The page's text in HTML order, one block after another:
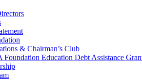
& Chairman’s Club
Foundation Education Debt Assistance